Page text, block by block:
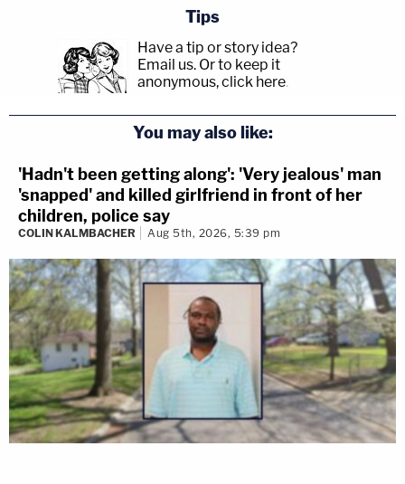
Tips
Have a tip or story idea?
Email us. Or to keep it
anonymous, click here.
You may also like:
'Hadn't been getting along': 'Very jealous' man
'snapped' and killed girlfriend in front of her
children, police say
COLIN KALMBACHER Aug 5th, 2026, 5:39 pm